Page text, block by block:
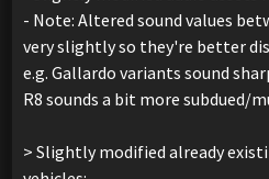
- Note: Altered sound values
very slightly so they're better
e.g. Gallardo variants sound
R8 sounds a bit more subdued/
> Slightly modified already